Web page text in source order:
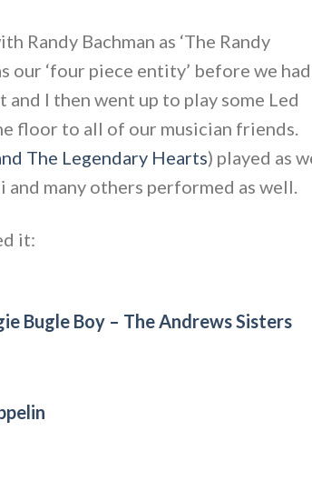
Randy Bachman as ‘The Randy
our ‘four piece entity’ before we had
and I then went up to play some Led
floor to all of our musician friends.
The Legendary Hearts) played as
and many others performed as well.
it:
Bugle Boy – The Andrews Sisters